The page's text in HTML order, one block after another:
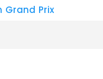
Grand Prix